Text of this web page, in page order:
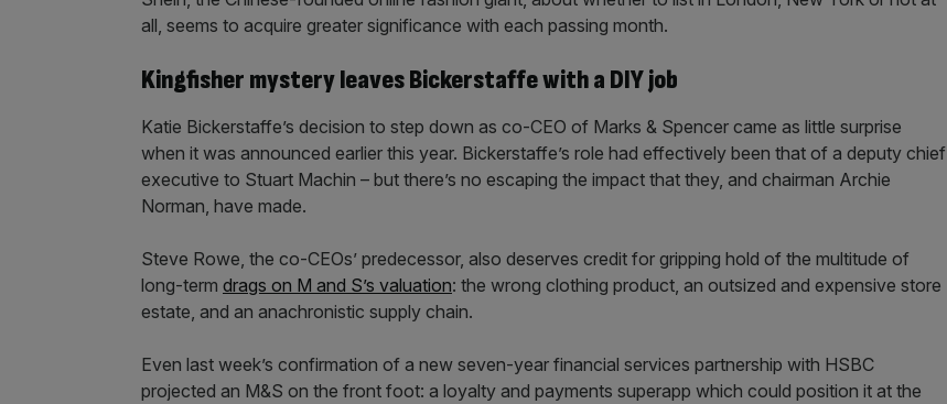
all, seems to acquire greater significance with each passing month.
Kingfisher mystery leaves Bickerstaffe with a DIY job
Katie Bickerstaffe’s decision to step down as co-CEO of Marks & Spencer came as little surprise
when it was announced earlier this year. Bickerstaffe’s role had effectively been that of a deputy chief
executive to Stuart Machin – but there’s no escaping the impact that they, and chairman Archie
Norman, have made.
Steve Rowe, the co-CEOs’ predecessor, also deserves credit for gripping hold of the multitude of
long-term drags on M and S’s valuation: the wrong clothing product, an outsized and expensive store
estate, and an anachronistic supply chain.
Even last week’s confirmation of a new seven-year financial services partnership with HSBC
projected an M&S on the front foot: a loyalty and payments superapp which could position it at the